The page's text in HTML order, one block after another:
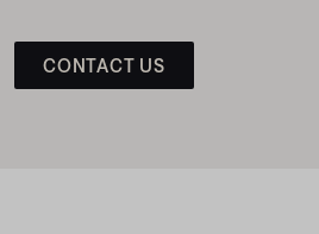
CONTACT US